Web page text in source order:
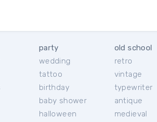
party
wedding
tattoo
birthday
baby shower
halloween
old school
retro
vintage
typewriter
antique
medieval